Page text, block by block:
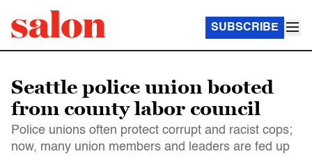
SUBSCRIBE
Seattle police union booted
from county labor council
Police unions often protect corrupt and racist cops;
now, many union members and leaders are fed up